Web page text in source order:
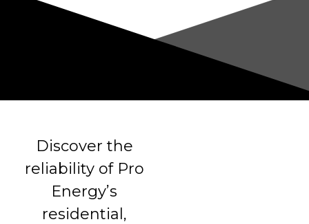
Discover the
reliability of Pro
Energy’s
residential,